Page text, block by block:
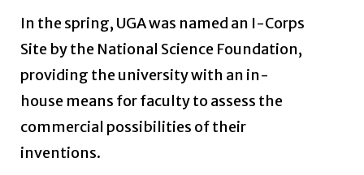
In the spring, UGA was named an I-Corps
Site by the National Science Foundation,
providing the university with an in-
house means for faculty to assess the
commercial possibilities of their
inventions.